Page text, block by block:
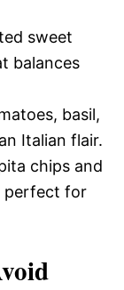
sweet
balances
basil,
Italian flair.
chips and
perfect for